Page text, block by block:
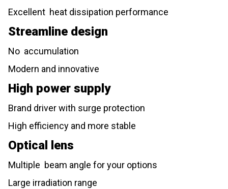
Excellent heat dissipation performance
Streamline design
No accumulation
Modern and innovative
High power supply
Brand driver with surge protection
High efficiency and more stable
Optical lens
Multiple beam angle for your options
Large irradiation range